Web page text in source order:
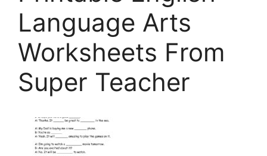
Language Arts
Worksheets From
Super Teacher